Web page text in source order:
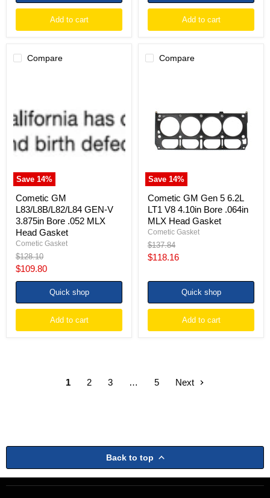
Add to cart Add to cart
Compare
Save 14%
GEN-
V
3.875in
Bore
.052
MLX
Gasket
Cometic GM
L83/L8B/L82/L84 GEN-V
3.875in Bore .052 MLX
Head Gasket
Cometic Gasket
Original
price
$128.10
Current
price
$109.80
Quick shop
Add to cart
Compare
Save 14%
6.2L
LT1
4.10in
MLX
Head
Gasket
Cometic GM Gen 5 6.2L
LT1 V8 4.10in Bore .064in
MLX Head Gasket
Cometic Gasket
Original
price
$137.84
Current
$118.16
Quick shop
Add to cart
1 2 3 … 5 Next
Back to top